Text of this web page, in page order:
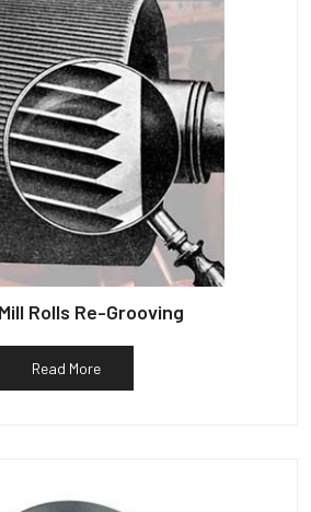
Rolls Re-Grooving
Read More